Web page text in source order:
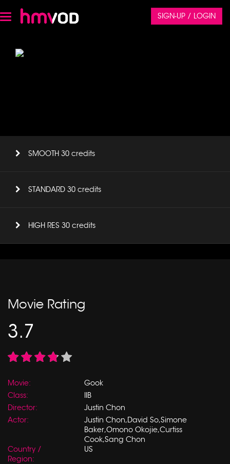
Toggle
navigation
SIGN-UP / LOGIN
SMOOTH 30 credits
STANDARD 30 credits
HIGH RES 30 credits
Movie Rating
3.7
Movie:
Gook
Class:
IIB
Director:
Justin Chon
Actor:
Justin Chon,David So,Simone
Baker,Omono Okojie,Curtiss
Cook,Sang Chon
Country /
Region:
US